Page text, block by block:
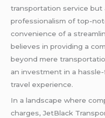
transportation service but
professionalism of top-
convenience of a
believes in providing a
beyond mere
an investment in a
travel experience.
In a landscape where
charges, JetBlack